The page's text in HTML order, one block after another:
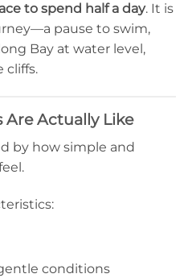
to spend half a day. It is
pause to swim,
Bay at water level,
cliffs.
Are Actually Like
by how simple and
conditions